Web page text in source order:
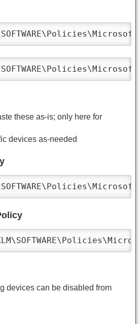
these as-is; only here for
devices as-needed
devices can be disabled from